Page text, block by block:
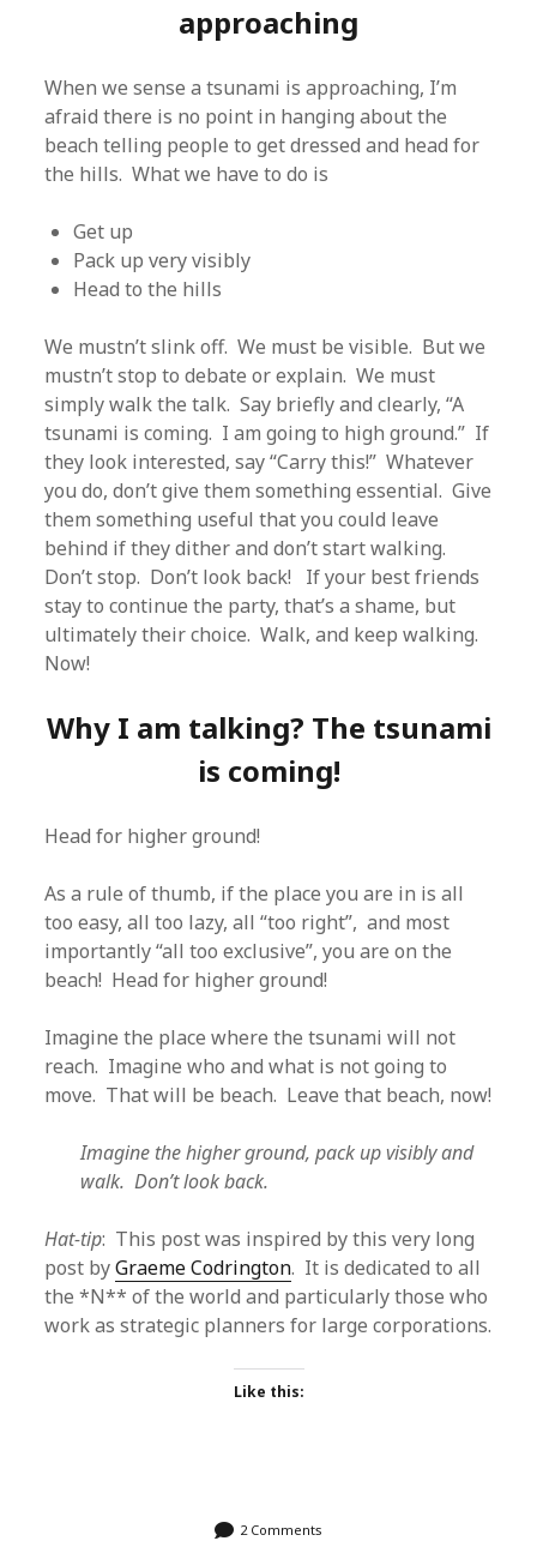
approaching
When we sense a tsunami is approaching, I’m
afraid there is no point in hanging about the
beach telling people to get dressed and head for
the hills. What we have to do is
Get up
Pack up very visibly
Head to the hills
We mustn’t slink off. We must be visible. But we
mustn’t stop to debate or explain. We must
simply walk the talk. Say briefly and clearly, “A
tsunami is coming. I am going to high ground.” If
they look interested, say “Carry this!” Whatever
you do, don’t give them something essential. Give
them something useful that you could leave
behind if they dither and don’t start walking.
Don’t stop. Don’t look back! If your best friends
stay to continue the party, that’s a shame, but
ultimately their choice. Walk, and keep walking.
Now!
Why I am talking? The tsunami
is coming!
Head for higher ground!
As a rule of thumb, if the place you are in is all
too easy, all too lazy, all “too right”, and most
importantly “all too exclusive”, you are on the
beach! Head for higher ground!
Imagine the place where the tsunami will not
reach. Imagine who and what is not going to
move. That will be beach. Leave that beach, now!
Imagine the higher ground, pack up visibly and
walk. Don’t look back.
Hat-tip: This post was inspired by this very long
post byGraeme Codrington. It is dedicated to all
the *N** of the world and particularly those who
work as strategic planners for large corporations.
Like this:
2 Comments